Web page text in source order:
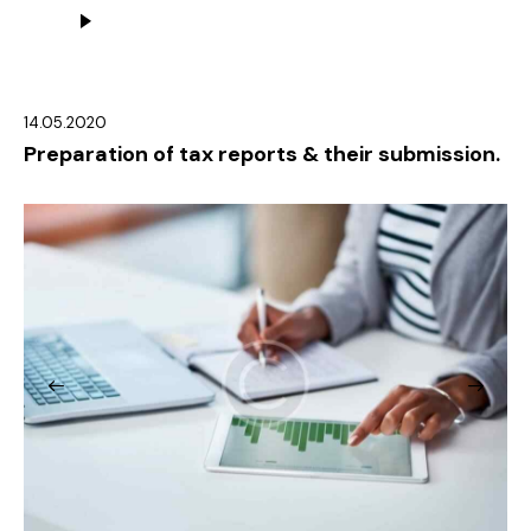
Player
14.05.2020
Preparation of tax reports & their submission.